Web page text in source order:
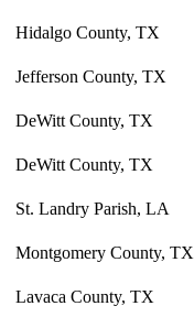
Hidalgo County, TX
Jefferson County, TX
DeWitt County, TX
DeWitt County, TX
St. Landry Parish, LA
Montgomery County, TX
Lavaca County, TX